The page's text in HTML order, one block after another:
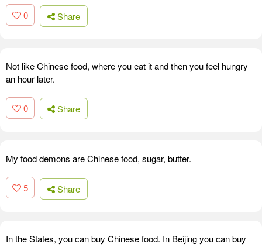
0 Share
Not like Chinese food, where you eat it and then you feel hungry
an hour later.
0 Share
My food demons are Chinese food, sugar, butter.
5 Share
In the States, you can buy Chinese food. In Beijing you can buy